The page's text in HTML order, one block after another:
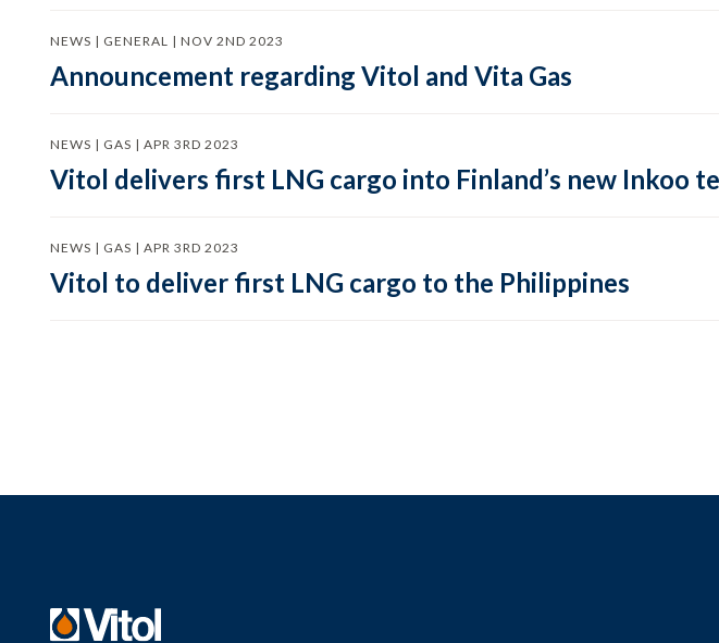
NEWS | GENERAL | NOV 2ND 2023
Announcement regarding Vitol and Vita Gas
NEWS | GAS | APR 3RD 2023
Vitol delivers first LNG cargo into Finland’s new Inkoo
NEWS | GAS | APR 3RD 2023
Vitol to deliver first LNG cargo to the Philippines